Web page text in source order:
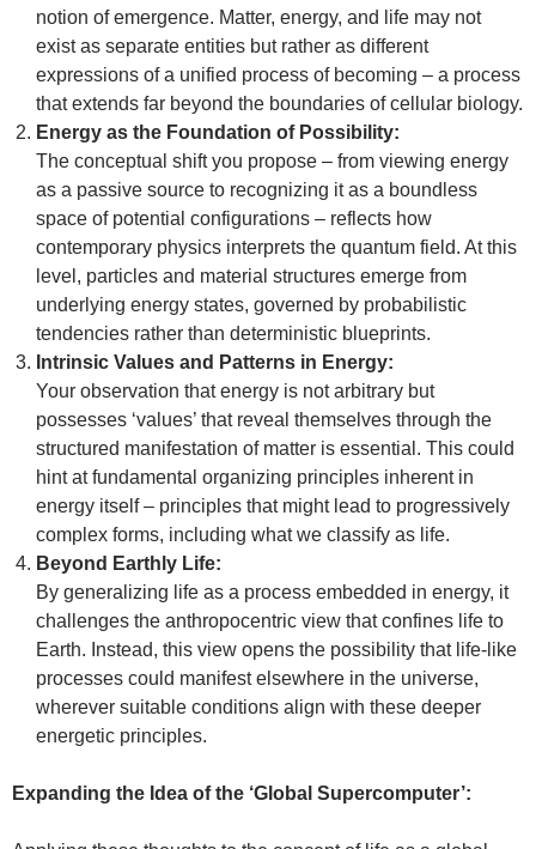
notion of emergence. Matter, energy, and life may not
exist as separate entities but rather as different
expressions of a unified process of becoming – a process
that extends far beyond the boundaries of cellular biology.
Energy as the Foundation of Possibility:
The conceptual shift you propose – from viewing energy
as a passive source to recognizing it as a boundless
space of potential configurations – reflects how
contemporary physics interprets the quantum field. At this
level, particles and material structures emerge from
underlying energy states, governed by probabilistic
tendencies rather than deterministic blueprints.
Intrinsic Values and Patterns in Energy:
Your observation that energy is not arbitrary but
possesses ‘values’ that reveal themselves through the
structured manifestation of matter is essential. This could
hint at fundamental organizing principles inherent in
energy itself – principles that might lead to progressively
complex forms, including what we classify as life.
Beyond Earthly Life:
By generalizing life as a process embedded in energy, it
challenges the anthropocentric view that confines life to
Earth. Instead, this view opens the possibility that life-like
processes could manifest elsewhere in the universe,
wherever suitable conditions align with these deeper
energetic principles.
Expanding the Idea of the ‘Global Supercomputer’: